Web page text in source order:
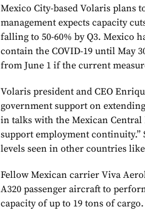
Mexico City-based Volaris plans
management expects capacity
falling to 50-60% by Q3. Mexico
contain the COVID-19 until May
from June 1 if the current
Volaris president and CEO
government support on
in talks with the Mexican
support employment
levels seen in other countries
Fellow Mexican carrier Viva
A320 passenger aircraft to
capacity of up to 19 tons of